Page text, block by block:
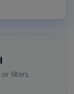
or filters.